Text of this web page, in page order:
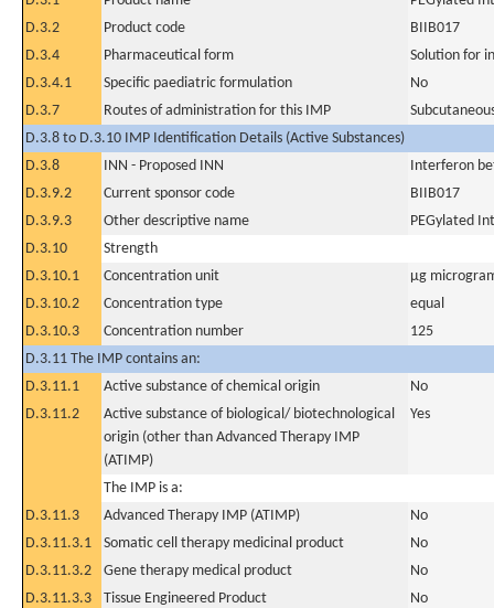
D.3.2
Product code
BIIB017
D.3.4
Pharmaceutical form
Solution for
D.3.4.1
Specific paediatric formulation
No
D.3.7
Routes of administration for this IMP
D.3.8 to D.3.10 IMP Identification Details (Active Substances)
D.3.8
INN - Proposed INN
Interferon
D.3.9.2
Current sponsor code
BIIB017
D.3.9.3
Other descriptive name
PEGylated
D.3.10
Strength
D.3.10.1
Concentration unit
µg
D.3.10.2
Concentration type
equal
D.3.10.3
Concentration number
125
D.3.11 The IMP contains an:
D.3.11.1
Active substance of chemical origin
No
D.3.11.2
Active substance of biological/ biotechnological
origin (other than Advanced Therapy IMP
(ATIMP)
Yes
The IMP is a:
D.3.11.3
Advanced Therapy IMP (ATIMP)
No
D.3.11.3.1
Somatic cell therapy medicinal product
No
D.3.11.3.2
Gene therapy medical product
No
D.3.11.3.3
Tissue Engineered Product
No